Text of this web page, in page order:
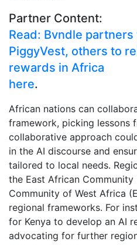
Partner Content:
Read: Bvndle partners
PiggyVest, others to
rewards in Africa
here.
African nations can
framework, picking lessons
collaborative approach
in the AI discourse and
tailored to local needs.
the East African
Community of West Africa
regional frameworks. For
for Kenya to develop an AI
advocating for further